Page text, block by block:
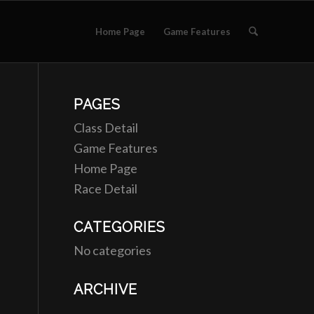
Home Page Game Features
PAGES
Class Detail
Game Features
Home Page
Race Detail
CATEGORIES
No categories
ARCHIVE